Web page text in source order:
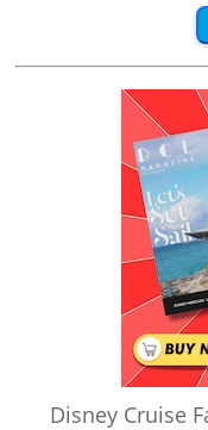
Disney Cruise